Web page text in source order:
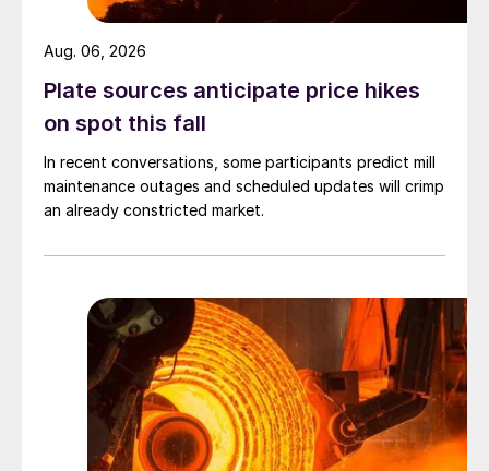
Plate sources anticipate price hikes
on spot this fall
In recent conversations, some participants predict mill
maintenance outages and scheduled updates will crimp
an already constricted market.
Aug. 06, 2026